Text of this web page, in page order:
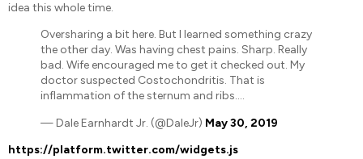
idea this whole time.
Oversharing a bit here. But I learned something crazy
the other day. Was having chest pains. Sharp. Really
bad. Wife encouraged me to get it checked out. My
doctor suspected Costochondritis. That is
inflammation of the sternum and ribs….
— Dale Earnhardt Jr. (@DaleJr) May 30, 2019
https://platform.twitter.com/widgets.js